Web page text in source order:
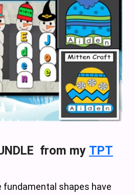
from my TPT
fundamental shapes have